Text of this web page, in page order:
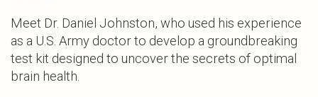
Meet Dr. Daniel Johnston, who used his experience
as a U.S. Army doctor to develop a groundbreaking
test kit designed to uncover the secrets of optimal
brain health.